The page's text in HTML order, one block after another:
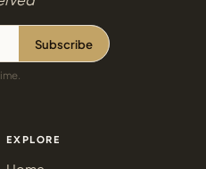
Subscribe
EXPLORE